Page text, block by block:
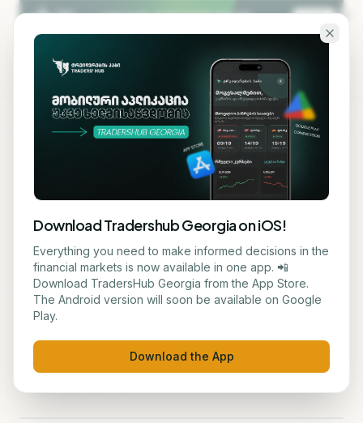
Skip to main content
KA EN
STOCK
Bitcoin is Stable - Investors
Await Federal Reserve
Decision and US-Iran
Agreement
Download Tradershub Georgia on iOS!
Everything you need to make informed decisions in the
financial markets is now available in one app. 📲
Download TradersHub Georgia from the App Store.
The Android version will soon be available on Google
Play.
Download the App